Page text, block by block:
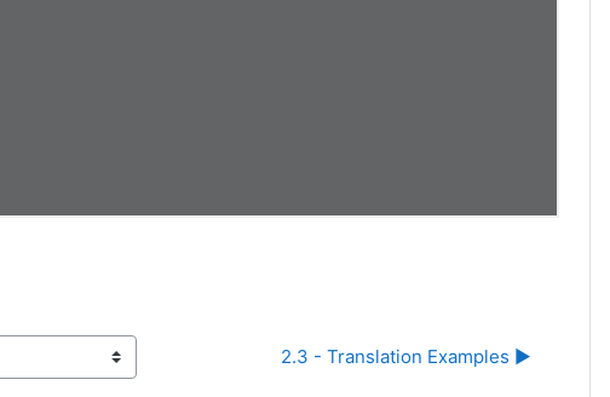
2.3 - Translation Examples ▶︎